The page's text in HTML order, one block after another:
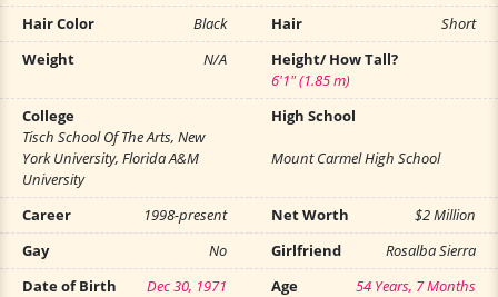
Hair Color
Black Hair
Short
Weight
N/A
Height/ How Tall?
6'1" (1.85 m)
College
Tisch School Of The Arts, New
York University, Florida A&M
University
High School
Mount Carmel High School
Career 1998-present Net Worth
$2 Million
Gay
No Girlfriend
Rosalba Sierra
Date of Birth
Dec 30, 1971 Age
54 Years, 7 Months